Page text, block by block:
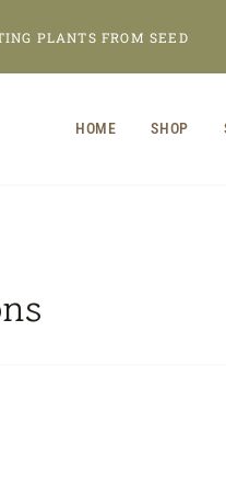
PLANTS FROM SEED
HOME SHOP